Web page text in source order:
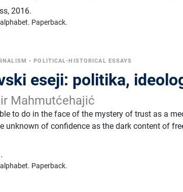
,2016.
Paperback.
•POLITICAL-HISTORICAL ESSAYS
eseji: politika,
Mahmutćehajić
to do in the face of the mystery of trust as a
unknown of confidence as the dark content of
Paperback.